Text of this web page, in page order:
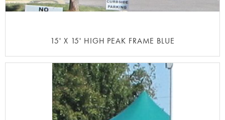
15' X 15' HIGH PEAK FRAME BLUE